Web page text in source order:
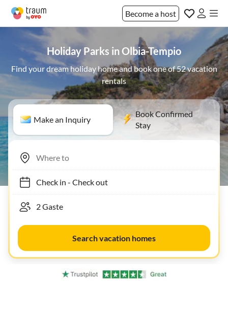
Become a host
Holiday Parks in Olbia-Tempio
Find your dream holiday home and book one of 52 vacation
rentals
Make an Inquiry
Book Confirmed
Stay
Check in- Check out
Search vacation homes